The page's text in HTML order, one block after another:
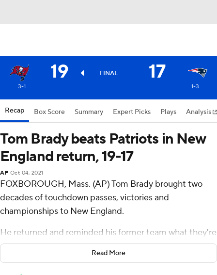
19 FINAL 17
3-1 1-3
Recap Box Score Summary Expert Picks Plays Analysis
Tom Brady beats Patriots in New
England return, 19-17
AP Oct 04, 2021
FOXBOROUGH, Mass. (AP) Tom Brady brought two
decades of touchdown passes, victories and
championships to New England.
He returned and reminded his former team what they're
missing.
Read More